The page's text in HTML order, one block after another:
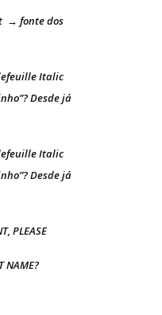
→ fonte dos
Italic
Desde já
Italic
Desde já
PLEASE
NAME?